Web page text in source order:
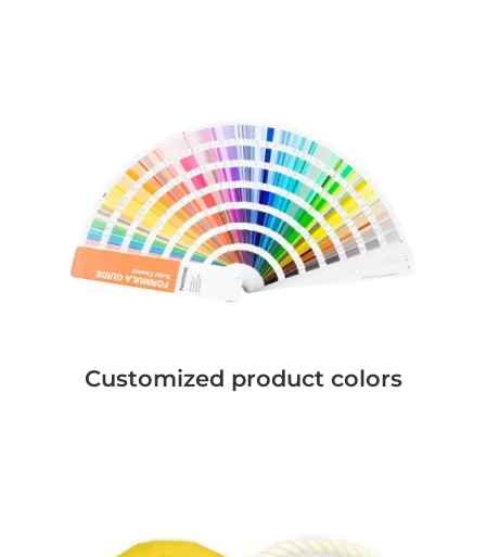
Customized product colors